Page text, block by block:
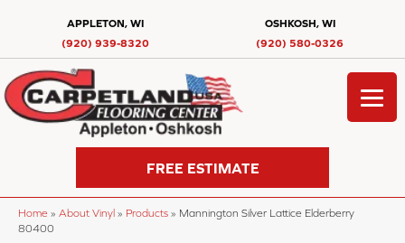
APPLETON, WI
(920) 939-8320
OSHKOSH, WI
(920) 580-0326
FREE ESTIMATE
Home » About Vinyl » Products » Mannington Silver Lattice Elderberry
80400